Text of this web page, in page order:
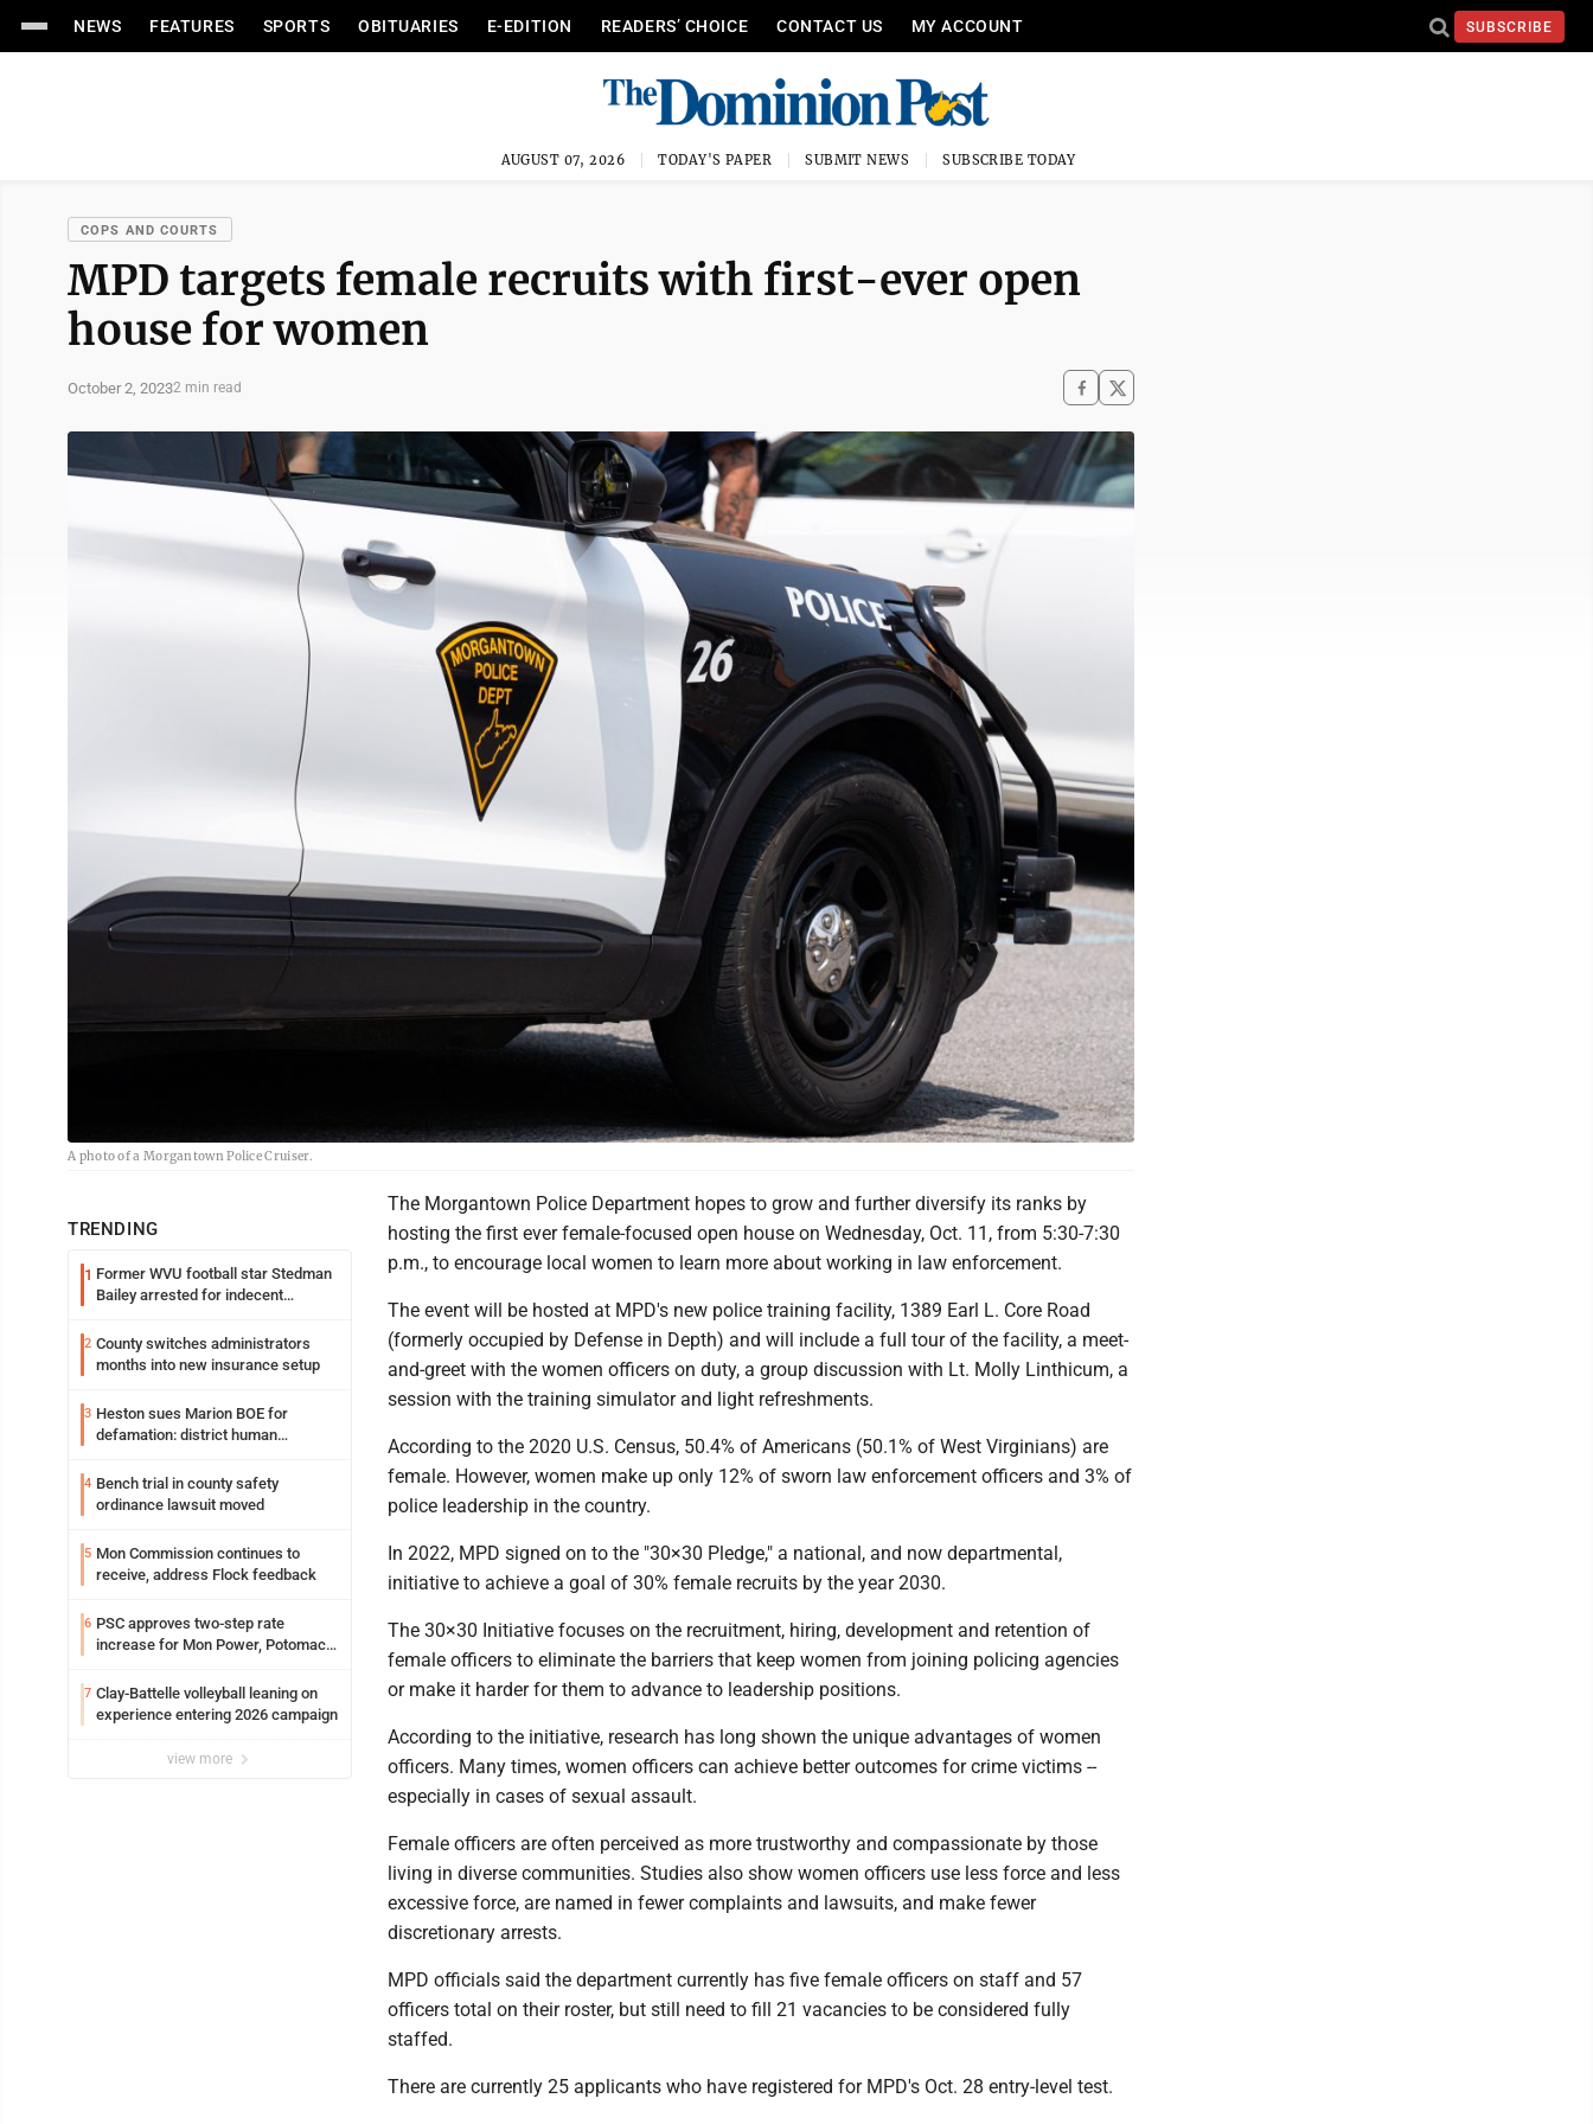
NEWS FEATURES SPORTS OBITUARIES E-EDITION READERS’ CHOICE CONTACT US MY ACCOUNT SUBSCRIBE
AUGUST 07, 2026 TODAY'S PAPER SUBMIT NEWS SUBSCRIBE TODAY
COPS AND COURTS
MPD targets female recruits with first-ever open
house for women
October 2, 20232 min read
A photo of a Morgantown Police Cruiser.
TRENDING
1 Former WVU football star Stedman
Bailey arrested for indecent
2 County switches administrators
months into new insurance setup
3 Heston sues Marion BOE for
defamation: district human
4 Bench trial in county safety
ordinance lawsuit moved
5 Mon Commission continues to
receive, address Flock feedback
6 PSC approves two-step rate
increase for Mon Power, Potomac
7 Clay-Battelle volleyball leaning on
experience entering 2026 campaign
view more
The Morgantown Police Department hopes to grow and further diversify its ranks by
hosting the first ever female-focused open house on Wednesday, Oct. 11, from 5:30-7:30
p.m., to encourage local women to learn more about working in law enforcement.
The event will be hosted at MPD's new police training facility, 1389 Earl L. Core Road
(formerly occupied by Defense in Depth) and will include a full tour of the facility, a meet-
and-greet with the women officers on duty, a group discussion with Lt. Molly Linthicum, a
session with the training simulator and light refreshments.
According to the 2020 U.S. Census, 50.4% of Americans (50.1% of West Virginians) are
female. However, women make up only 12% of sworn law enforcement officers and 3% of
police leadership in the country.
In 2022, MPD signed on to the "30×30 Pledge," a national, and now departmental,
initiative to achieve a goal of 30% female recruits by the year 2030.
The 30×30 Initiative focuses on the recruitment, hiring, development and retention of
female officers to eliminate the barriers that keep women from joining policing agencies
or make it harder for them to advance to leadership positions.
According to the initiative, research has long shown the unique advantages of women
officers. Many times, women officers can achieve better outcomes for crime victims --
especially in cases of sexual assault.
Female officers are often perceived as more trustworthy and compassionate by those
living in diverse communities. Studies also show women officers use less force and less
excessive force, are named in fewer complaints and lawsuits, and make fewer
discretionary arrests.
MPD officials said the department currently has five female officers on staff and 57
officers total on their roster, but still need to fill 21 vacancies to be considered fully
staffed.
There are currently 25 applicants who have registered for MPD's Oct. 28 entry-level test.